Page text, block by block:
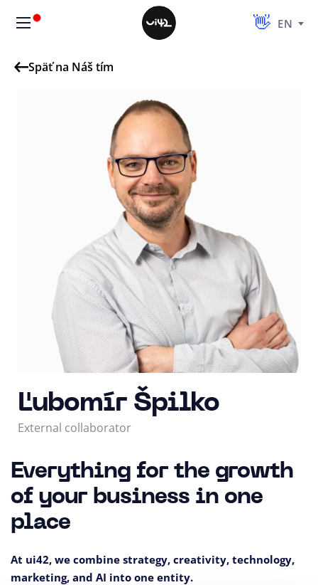
EN
Späť na Náš tím
Ľubomír Špilko
External collaborator
Everything for the growth
of your business in one
place
At ui42, we combine strategy, creativity, technology,
marketing, and AI into one entity.